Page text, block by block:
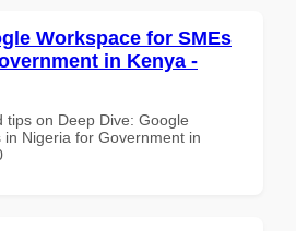
Workspace for SMEs
in Kenya -
tips on Deep Dive: Google
Nigeria for Government in